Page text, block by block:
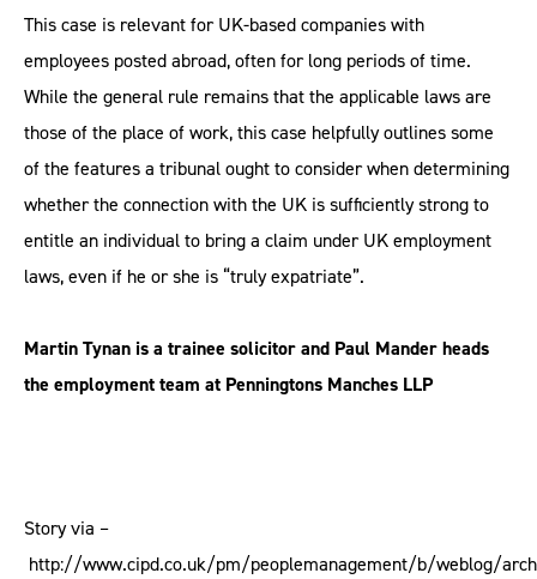
This case is relevant for UK-based companies with
employees posted abroad, often for long periods of time.
While the general rule remains that the applicable laws are
those of the place of work, this case helpfully outlines some
of the features a tribunal ought to consider when determining
whether the connection with the UK is sufficiently strong to
entitle an individual to bring a claim under UK employment
laws, even if he or she is “truly expatriate”.
Martin Tynan is a trainee solicitor and Paul Mander heads
the employment team at Penningtons Manches LLP
Story via –
http://www.cipd.co.uk/pm/peoplemanagement/b/weblog/